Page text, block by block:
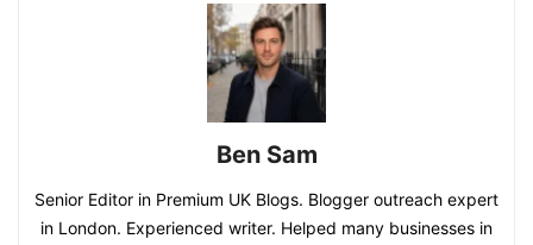
Ben Sam
Senior Editor in Premium UK Blogs. Blogger outreach expert
in London. Experienced writer. Helped many businesses in